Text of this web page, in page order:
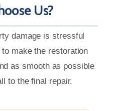
Us?
damage is stressful
make the restoration
as smooth as possible
to the final repair.